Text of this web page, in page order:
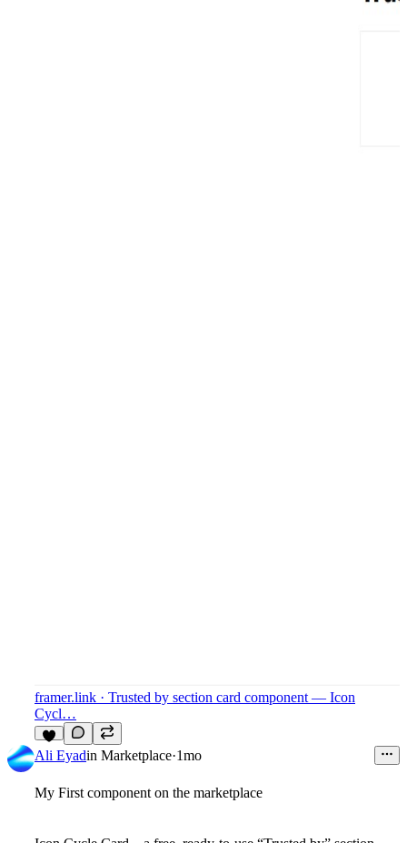
framer.link · Trusted by section card component — Icon
Cycl…
7
Ali Eyadin Marketplace·1mo
My First component on the marketplace